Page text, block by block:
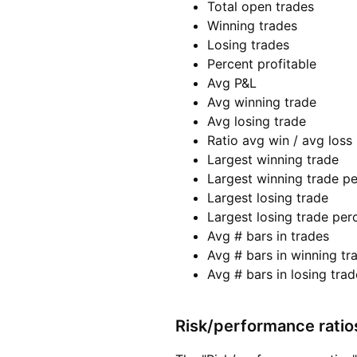
Total open trades
Winning trades
Losing trades
Percent profitable
Avg P&L
Avg winning trade
Avg losing trade
Ratio avg win / avg loss
Largest winning trade
Largest winning trade
Largest losing trade
Largest losing trade
Avg # bars in trades
Avg # bars in winning
Avg # bars in losing
Risk/performance